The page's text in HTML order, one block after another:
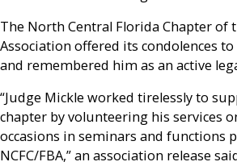
The North Central Florida Chapter of
Association offered its condolences to
and remembered him as an active
“Judge Mickle worked tirelessly to
chapter by volunteering his services
occasions in seminars and functions
NCFC/FBA,” an association release